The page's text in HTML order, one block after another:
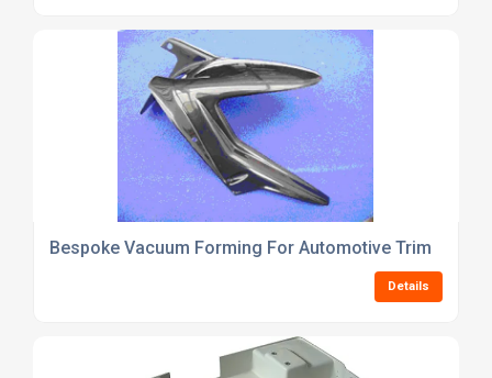
Bespoke Vacuum Forming For Automotive Trim
Details